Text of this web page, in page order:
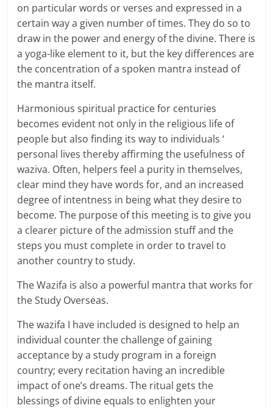
on particular words or verses and expressed in a
certain way a given number of times. They do so to
draw in the power and energy of the divine. There is
a yoga-like element to it, but the key differences are
the concentration of a spoken mantra instead of
the mantra itself.
Harmonious spiritual practice for centuries
becomes evident not only in the religious life of
people but also finding its way to individuals ‘
personal lives thereby affirming the usefulness of
waziva. Often, helpers feel a purity in themselves,
clear mind they have words for, and an increased
degree of intentness in being what they desire to
become. The purpose of this meeting is to give you
a clearer picture of the admission stuff and the
steps you must complete in order to travel to
another country to study.
The Wazifa is also a powerful mantra that works for
the Study Overseas.
The wazifa I have included is designed to help an
individual counter the challenge of gaining
acceptance by a study program in a foreign
country; every recitation having an incredible
impact of one’s dreams. The ritual gets the
blessings of divine equals to enlighten your